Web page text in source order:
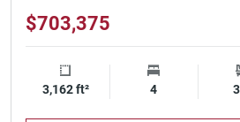
$703,375
Square Footage
3,162 ft² Bedrooms
4